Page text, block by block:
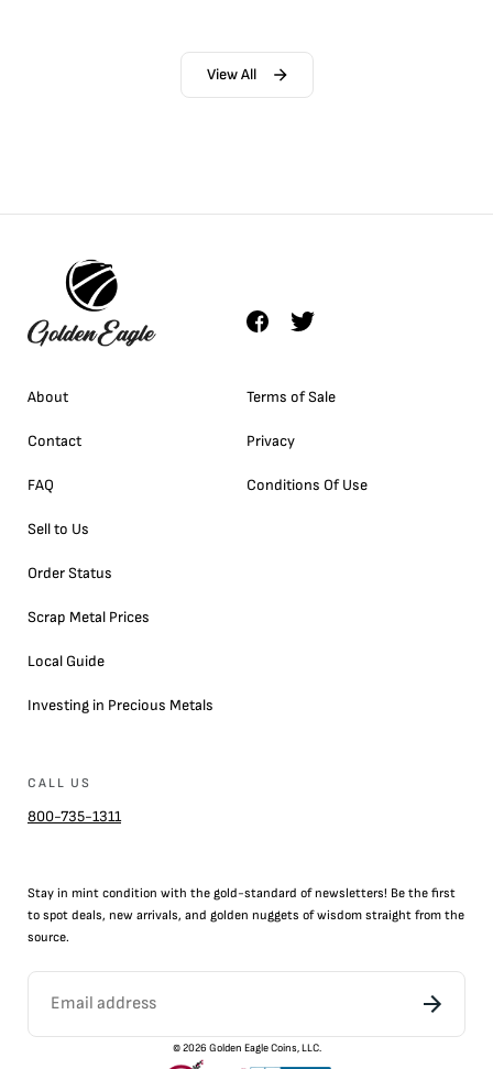
View All
About
Contact
FAQ
Sell to Us
Order Status
Scrap Metal Prices
Local Guide
Investing in Precious Metals
Terms of Sale
Privacy
Conditions Of Use
CALL US
800-735-1311
Stay in mint condition with the gold-standard of newsletters! Be the first
to spot deals, new arrivals, and golden nuggets of wisdom straight from the
source.
©2026 Golden Eagle Coins, LLC.